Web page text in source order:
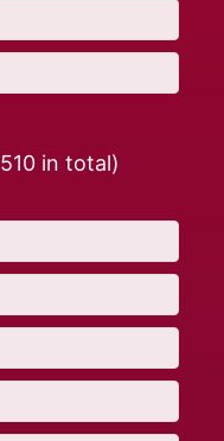
510 in total)